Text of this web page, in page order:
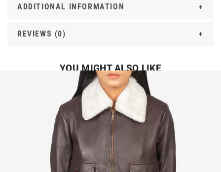
ADDITIONAL INFORMATION
REVIEWS (0)
YOU MIGHT ALSO LIKE